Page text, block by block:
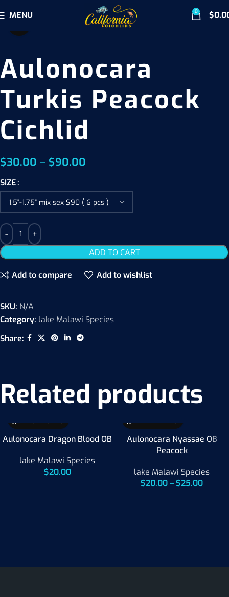
MENU 0 $
Aulonocara
Turkis Peacock
Cichlid
$30.00 – $90.00
SIZE
ADD TO CART
Add to compare Add to wishlist
SKU: N/A
Category: lake Malawi Species
Share:
Related products
Aulonocara Dragon Blood OB
lake Malawi Species
$20.00
Aulonocara Nyassae OB
Peacock
lake Malawi Species
$20.00–$25.00